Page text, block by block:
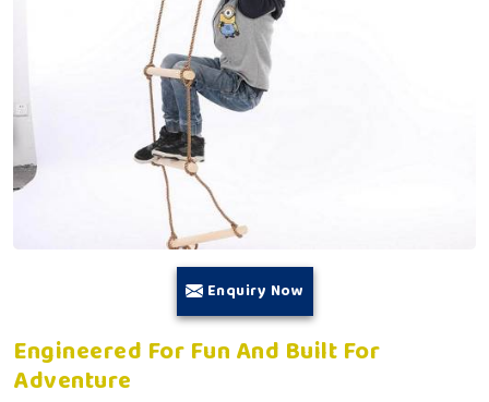
Enquiry Now
Engineered For Fun And Built For
Adventure